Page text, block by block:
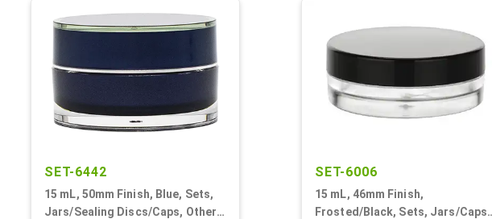
SET-6442
15 mL, 50mm Finish, Blue, Sets,
Jars/Sealing Discs/Caps, Other,
SET-6006
15 mL, 46mm Finish,
Frosted/Black, Sets, Jars/Caps,